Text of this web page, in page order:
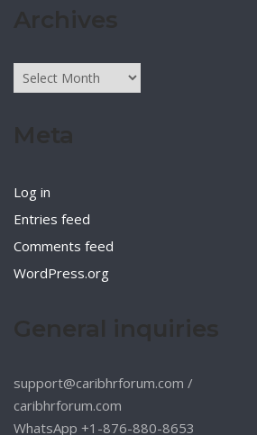
Archives
Log in
Entries feed
Comments feed
WordPress.org
support@caribhrforum.com /
caribhrforum.com
WhatsApp +1-876-880-8653